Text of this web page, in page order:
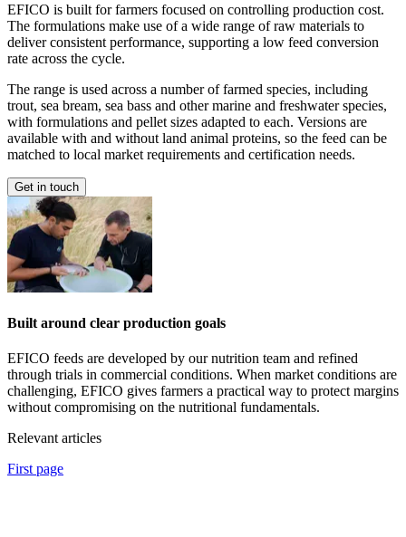
EFICO is built for farmers focused on controlling production cost.
The formulations make use of a wide range of raw materials to
deliver consistent performance, supporting a low feed conversion
rate across the cycle.
The range is used across a number of farmed species, including
trout, sea bream, sea bass and other marine and freshwater species,
with formulations and pellet sizes adapted to each. Versions are
available with and without land animal proteins, so the feed can be
matched to local market requirements and certification needs.
Get in touch
Built around clear production goals
EFICO feeds are developed by our nutrition team and refined
through trials in commercial conditions. When market conditions are
challenging, EFICO gives farmers a practical way to protect margins
without compromising on the nutritional fundamentals.
Relevant articles
First page